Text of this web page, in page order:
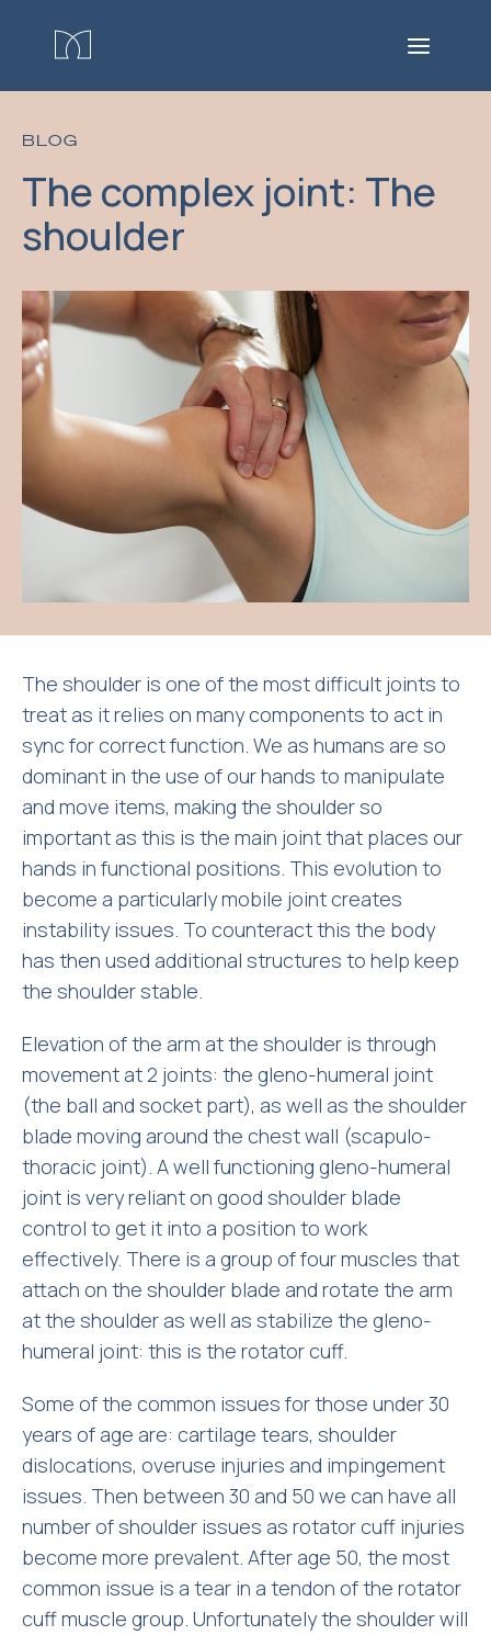
BLOG
The complex joint: The
shoulder
The shoulder is one of the most difficult joints to
treat as it relies on many components to act in
sync for correct function. We as humans are so
dominant in the use of our hands to manipulate
and move items, making the shoulder so
important as this is the main joint that places our
hands in functional positions. This evolution to
become a particularly mobile joint creates
instability issues. To counteract this the body
has then used additional structures to help keep
the shoulder stable.
Elevation of the arm at the shoulder is through
movement at 2 joints: the gleno-humeral joint
(the ball and socket part), as well as the shoulder
blade moving around the chest wall (scapulo-
thoracic joint). A well functioning gleno-humeral
joint is very reliant on good shoulder blade
control to get it into a position to work
effectively. There is a group of four muscles that
attach on the shoulder blade and rotate the arm
at the shoulder as well as stabilize the gleno-
humeral joint: this is the rotator cuff.
Some of the common issues for those under 30
years of age are: cartilage tears, shoulder
dislocations, overuse injuries and impingement
issues. Then between 30 and 50 we can have all
number of shoulder issues as rotator cuff injuries
become more prevalent. After age 50, the most
common issue is a tear in a tendon of the rotator
cuff muscle group. Unfortunately the shoulder will